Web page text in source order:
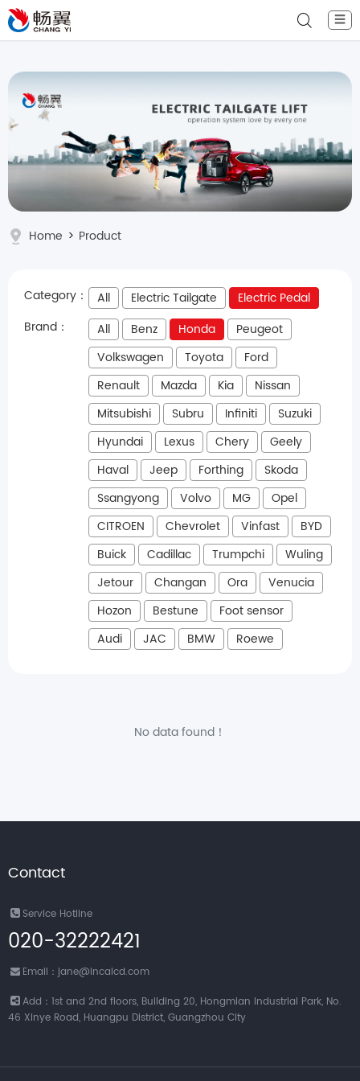
☰
Home > Product
Category： All Electric Tailgate
Electric Pedal
Brand：
All Benz Honda
Peugeot
Volkswagen
Toyota
Ford
Renault
Mazda Kia
Nissan
Mitsubishi
Subru Infiniti
Suzuki
Hyundai
Lexus Chery
Geely
Haval
Jeep Forthing
Skoda
Ssangyong
Volvo MG
Opel
CITROEN
Chevrolet Vinfast
BYD
Buick
Cadillac Trumpchi
Wuling
Jetour
Changan Ora
Venucia
Hozon
Bestune
Foot sensor
Audi
JAC BMW Roewe
No data found！
Contact
Service Hotline
020-32222421
Email：jane@incalcd.com
Add：1st and 2nd floors, Building 20, Hongmian Industrial Park, No.
46 Xinye Road, Huangpu District, Guangzhou City